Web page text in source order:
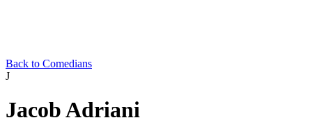
Back to Comedians
J
Jacob Adriani